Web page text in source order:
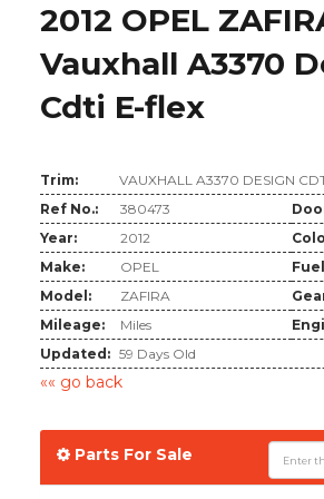
2012 OPEL
Vauxhall A3370
Cdti E-flex
Trim:
VAUXHALL A3370 DESIGN
Ref No.:
380473
Year:
2012
Make:
OPEL
Model:
ZAFIRA
Mileage:
Miles
Updated: 59 Days Old
«« go back
Parts For Sale